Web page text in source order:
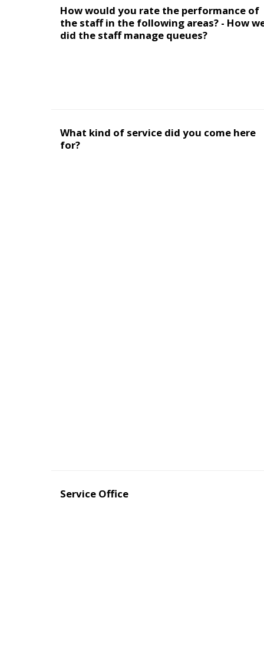
How would you rate the performance of
the staff in the following areas? - How
did the staff manage queues?
What kind of service did you come here
for?
Service Office